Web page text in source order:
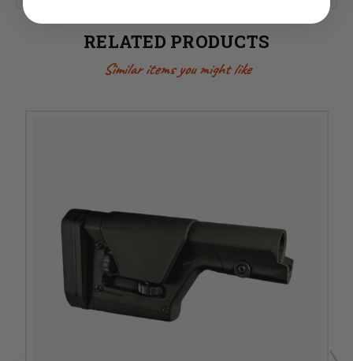
RELATED PRODUCTS
Similar items you might like